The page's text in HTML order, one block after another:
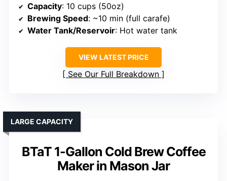
Capacity: 10 cups (50oz)
Brewing Speed: ~10 min (full carafe)
Water Tank/Reservoir: Hot water tank
VIEW LATEST PRICE
See Our Full Breakdown
BTaT 1-Gallon Cold Brew Coffee
Maker in Mason Jar
LARGE CAPACITY